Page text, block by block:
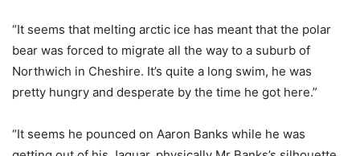
“It seems that melting arctic ice has meant that the polar
bear was forced to migrate all the way to a suburb of
Northwich in Cheshire. It’s quite a long swim, he was
pretty hungry and desperate by the time he got here.”
“It seems he pounced on Aaron Banks while he was